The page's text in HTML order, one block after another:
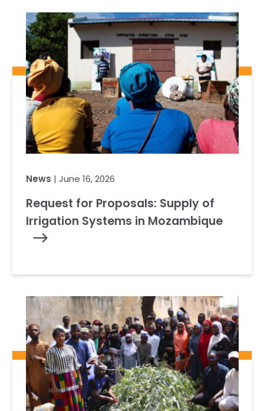
Our Board of Directors
Our History
Ethics and Policies
Partnerships
RESOURCES
CAREERS
News | June 16, 2026
Request for Proposals: Supply of
Irrigation Systems in Mozambique